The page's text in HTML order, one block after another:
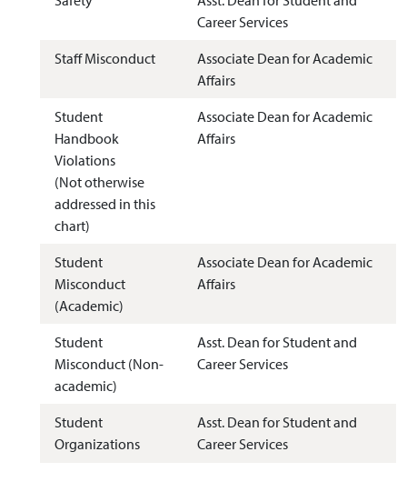
Career Services
Staff Misconduct
Associate Dean for Academic
Affairs
Student
Handbook
Violations
(Not otherwise
addressed in this
chart)
Associate Dean for Academic
Affairs
Student
Misconduct
(Academic)
Associate Dean for Academic
Affairs
Student
Misconduct (Non-
academic)
Asst. Dean for Student and
Career Services
Student
Organizations
Asst. Dean for Student and
Career Services